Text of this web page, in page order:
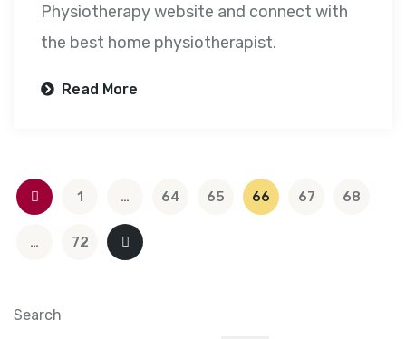
Physiotherapy website and connect with
the best home physiotherapist.
Read More
1 … 64 65 66 67 68
… 72
Search